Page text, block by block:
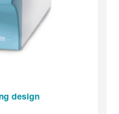
design